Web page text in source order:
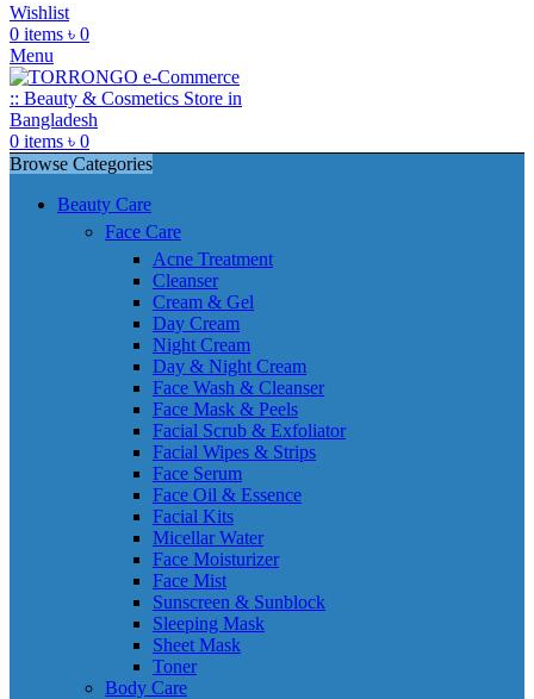
Wishlist
0 items ৳ 0
Menu
0 items ৳ 0
Browse Categories
Beauty Care
Face Care
Acne Treatment
Cleanser
Cream & Gel
Day Cream
Night Cream
Day & Night Cream
Face Wash & Cleanser
Face Mask & Peels
Facial Scrub & Exfoliator
Facial Wipes & Strips
Face Serum
Face Oil & Essence
Facial Kits
Micellar Water
Face Moisturizer
Face Mist
Sunscreen & Sunblock
Sleeping Mask
Sheet Mask
Toner
Body Care